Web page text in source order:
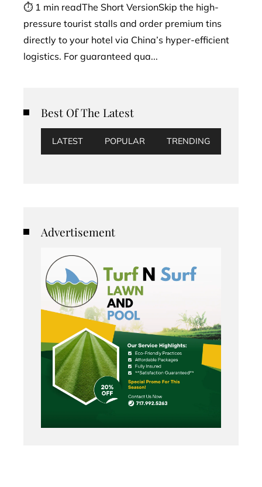
⏱ 1 min readThe Short VersionSkip the high-
pressure tourist stalls and order premium tins
directly to your hotel via China’s hyper-efficient
logistics. For guaranteed qua...
Best Of The Latest
LATEST POPULAR TRENDING
Advertisement